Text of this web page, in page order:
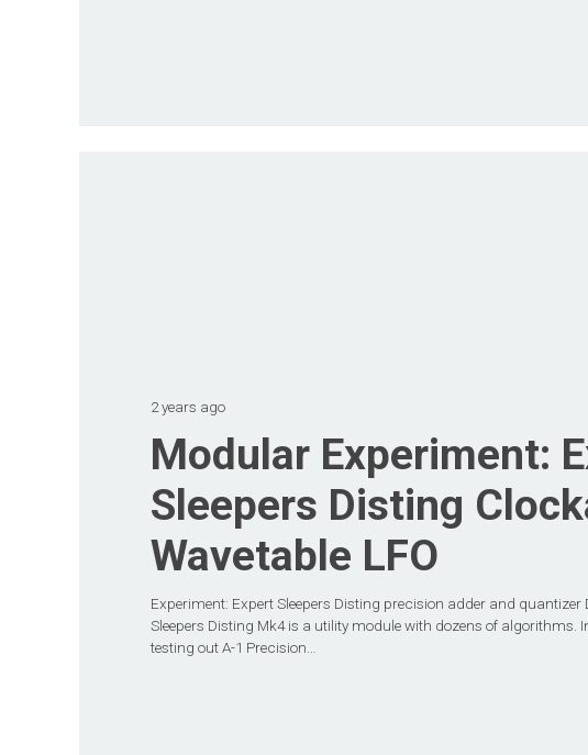
2 years ago
Modular Experiment:
Sleepers Disting
Wavetable LFO
Experiment: Expert Sleepers Disting precision adder and quantizer
Sleepers Disting Mk4 is a utility module with dozens of algorithms.
testing out A-1 Precision…